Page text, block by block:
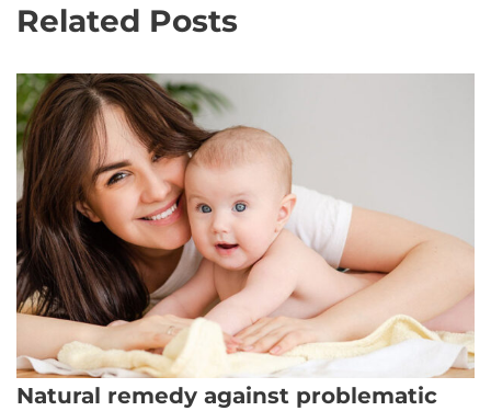
Related Posts
Natural remedy against problematic